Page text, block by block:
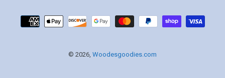
Payment
methods
© 2026, Woodesgoodies.com